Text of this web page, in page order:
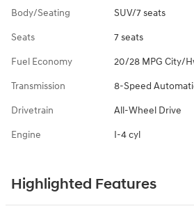
Body/Seating SUV/7 seats
Seats 7 seats
Fuel Economy 20/28 MPG City/
Transmission 8-Speed
Drivetrain All-Wheel Drive
Engine I-4 cyl
Highlighted Features